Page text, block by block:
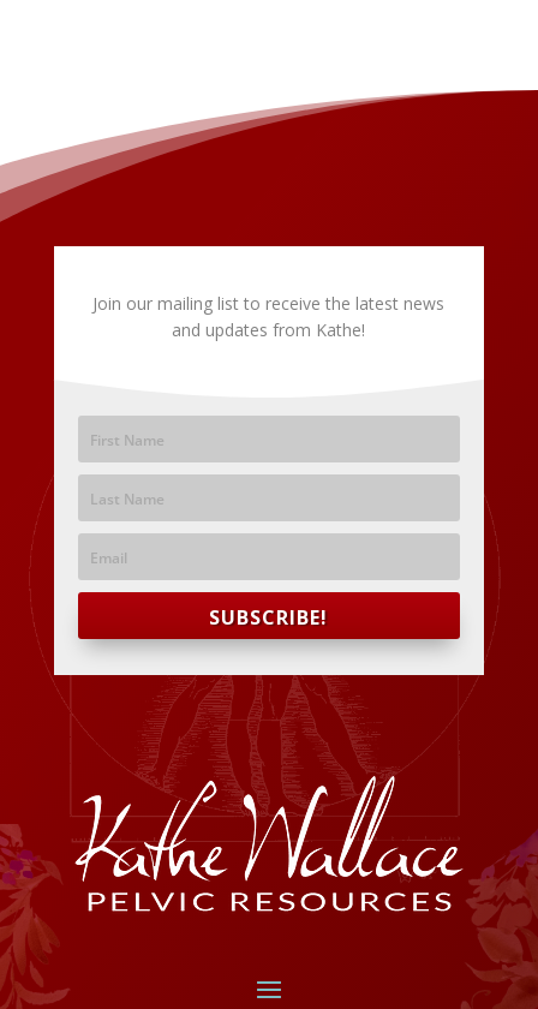
Join our mailing list to receive the latest news
and updates from Kathe!
SUBSCRIBE!